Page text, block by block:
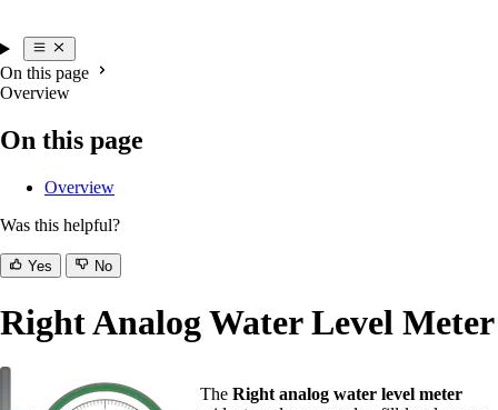
On this page
Overview
On this page
Overview
Was this helpful?
Yes No
Right Analog Water Level Meter
The Right analog water level meter